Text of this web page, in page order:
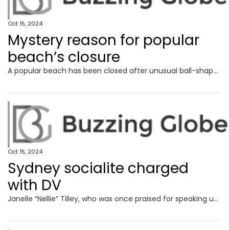
Oct 15, 2024
Mystery reason for popular
beach’s closure
A popular beach has been closed after unusual ball-shaped debris washed up, leaving the local council puzzled.
Oct 15, 2024
Sydney socialite charged
with DV
Janelle “Nellie” Tilley, who was once praised for speaking up against domestic violence, allegedly threatened to “get someone to break” her partner’s legs.